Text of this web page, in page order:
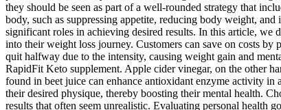
they should be seen as part of a well-rounded strategy that
body, such as suppressing appetite, reducing body weight,
significant roles in achieving desired results. In this article,
into their weight loss journey. Customers can save on costs
quit halfway due to the intensity, causing weight gain and
RapidFit Keto supplement. Apple cider vinegar, on the other
found in beet juice can enhance antioxidant enzyme activity
their desired physique, thereby boosting their mental health.
results that often seem unrealistic. Evaluating personal health